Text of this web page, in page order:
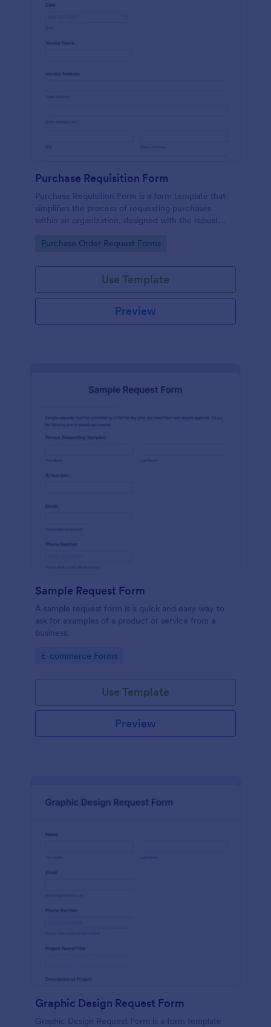
Purchase Requisition Form
Purchase Requisition Form is a form template that
simplifies the process of requesting purchases
within an organization, designed with the robust
communication between departments.
Go to Category:
Purchase Order Request Forms
Use Template
Preview
Sample Request Form
A sample request form is a quick and easy way to
ask for examples of a product or service from a
business.
Go to Category:
E-commerce Forms
Use Template
Preview
Graphic Design Request Form
Graphic Design Request Form is a form template